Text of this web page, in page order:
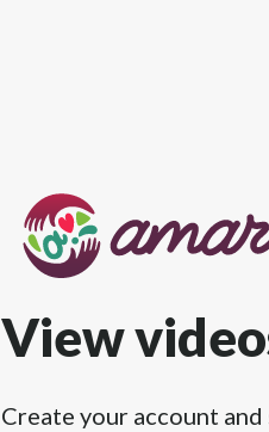
View
Create your account